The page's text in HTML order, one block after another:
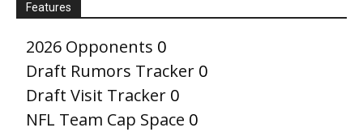
Features
2026 Opponents 0
Draft Rumors Tracker 0
Draft Visit Tracker 0
NFL Team Cap Space 0